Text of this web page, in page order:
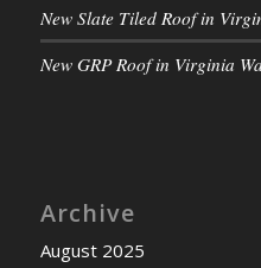
New Slate Tiled Roof in
New GRP Roof in Virginia
Archive
August 2025